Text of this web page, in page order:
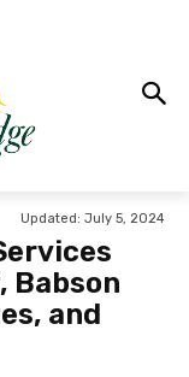
Updated: July 5, 2024
Babson
and